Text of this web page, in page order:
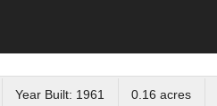
Year Built: 1961 0.16 acres